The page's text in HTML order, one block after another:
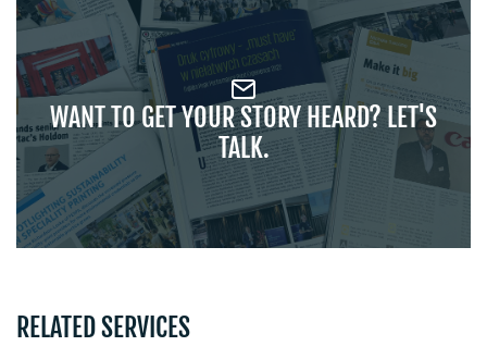
WANT TO GET YOUR STORY HEARD? LET'S
TALK.
RELATED SERVICES